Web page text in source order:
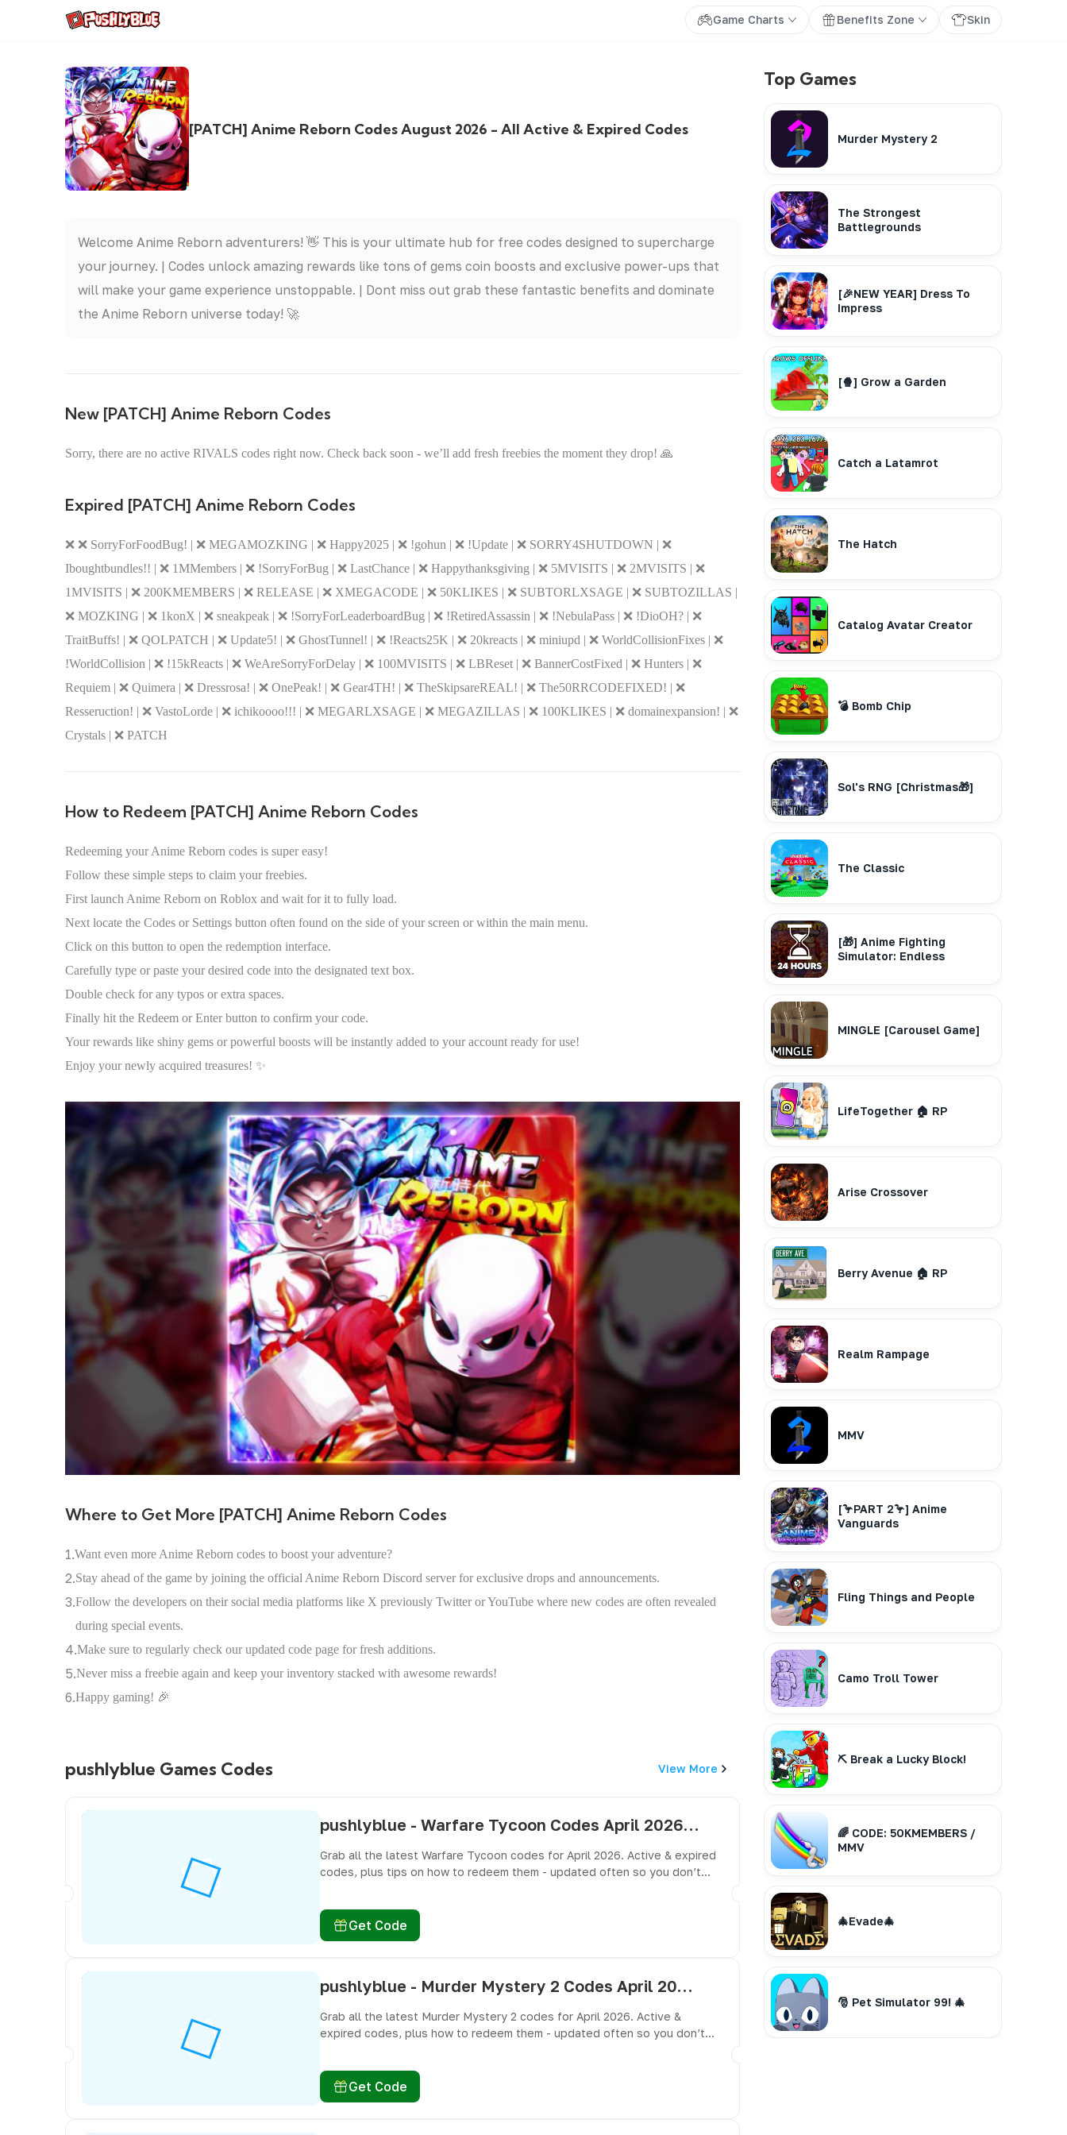
Game Charts Benefits Zone Skin
[PATCH] Anime Reborn Codes August 2026 - All Active & Expired Codes
Welcome Anime Reborn adventurers! 👋 This is your ultimate hub for free codes designed to supercharge
your journey. | Codes unlock amazing rewards like tons of gems coin boosts and exclusive power-ups that
will make your game experience unstoppable. | Dont miss out grab these fantastic benefits and dominate
the Anime Reborn universe today! 🚀
New [PATCH] Anime Reborn Codes
Sorry, there are no active RIVALS codes right now. Check back soon - we’ll add fresh freebies the moment they drop! 🙏
Expired [PATCH] Anime Reborn Codes
❌ ❌ SorryForFoodBug! | ❌ MEGAMOZKING | ❌ Happy2025 | ❌ !gohun | ❌ !Update | ❌ SORRY4SHUTDOWN | ❌
Iboughtbundles!! | ❌ 1MMembers | ❌ !SorryForBug | ❌ LastChance | ❌ Happythanksgiving | ❌ 5MVISITS | ❌ 2MVISITS | ❌
1MVISITS | ❌ 200KMEMBERS | ❌ RELEASE | ❌ XMEGACODE | ❌ 50KLIKES | ❌ SUBTORLXSAGE | ❌ SUBTOZILLAS |
❌ MOZKING | ❌ 1konX | ❌ sneakpeak | ❌ !SorryForLeaderboardBug | ❌ !RetiredAssassin | ❌ !NebulaPass | ❌ !DioOH? | ❌
TraitBuffs! | ❌ QOLPATCH | ❌ Update5! | ❌ GhostTunnel! | ❌ !Reacts25K | ❌ 20kreacts | ❌ miniupd | ❌ WorldCollisionFixes | ❌
!WorldCollision | ❌ !15kReacts | ❌ WeAreSorryForDelay | ❌ 100MVISITS | ❌ LBReset | ❌ BannerCostFixed | ❌ Hunters | ❌
Requiem | ❌ Quimera | ❌ Dressrosa! | ❌ OnePeak! | ❌ Gear4TH! | ❌ TheSkipsareREAL! | ❌ The50RRCODEFIXED! | ❌
Resseruction! | ❌ VastoLorde | ❌ ichikoooo!!! | ❌ MEGARLXSAGE | ❌ MEGAZILLAS | ❌ 100KLIKES | ❌ domainexpansion! | ❌
Crystals | ❌ PATCH
How to Redeem [PATCH] Anime Reborn Codes
Redeeming your Anime Reborn codes is super easy!
Follow these simple steps to claim your freebies.
First launch Anime Reborn on Roblox and wait for it to fully load.
Next locate the Codes or Settings button often found on the side of your screen or within the main menu.
Click on this button to open the redemption interface.
Carefully type or paste your desired code into the designated text box.
Double check for any typos or extra spaces.
Finally hit the Redeem or Enter button to confirm your code.
Your rewards like shiny gems or powerful boosts will be instantly added to your account ready for use!
Enjoy your newly acquired treasures! ✨
Where to Get More [PATCH] Anime Reborn Codes
1.Want even more Anime Reborn codes to boost your adventure?
2.Stay ahead of the game by joining the official Anime Reborn Discord server for exclusive drops and announcements.
3.Follow the developers on their social media platforms like X previously Twitter or YouTube where new codes are often revealed
during special events.
4.Make sure to regularly check our updated code page for fresh additions.
5.Never miss a freebie again and keep your inventory stacked with awesome rewards!
6.Happy gaming! 🎉
pushlyblue Games Codes View More
pushlyblue - Warfare Tycoon Codes April 2026 - All Active & Expired Codes
Grab all the latest Warfare Tycoon codes for April 2026. Active & expired
codes, plus tips on how to redeem them - updated often so you don’t
Get Code
pushlyblue - Murder Mystery 2 Codes April 2026 - All Active & Expired Codes
Grab all the latest Murder Mystery 2 codes for April 2026. Active &
expired codes, plus how to redeem them - updated often so you don’t
Get Code
Top Games
Murder Mystery 2
The Strongest
Battlegrounds
[🎉NEW YEAR] Dress To
Impress
[🍿] Grow a Garden
Catch a Latamrot
The Hatch
Catalog Avatar Creator
💣 Bomb Chip
Sol's RNG [Christmas🎁]
The Classic
[🎁] Anime Fighting
Simulator: Endless
MINGLE [Carousel Game]
LifeTogether 🏠 RP
Arise Crossover
Berry Avenue 🏠 RP
Realm Rampage
MMV
[🦩PART 2🦩] Anime
Vanguards
Fling Things and People
Camo Troll Tower
⛏️ Break a Lucky Block!
🌈 CODE: 50KMEMBERS /
MMV
🎄Evade🎄
🎅 Pet Simulator 99! 🎄